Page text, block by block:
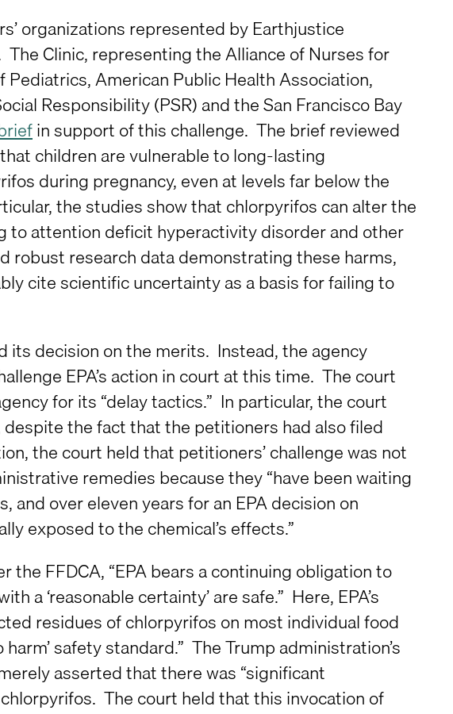
organizations represented by Earthjustice
Clinic, representing the Alliance of Nurses for
American Public Health Association,
Responsibility (PSR) and the San Francisco Bay
in support of this challenge. The brief reviewed
children are vulnerable to long-lasting
during pregnancy, even at levels far below the
the studies show that chlorpyrifos can alter the
to attention deficit hyperactivity disorder and other
robust research data demonstrating these harms,
cite scientific uncertainty as a basis for failing to
its decision on the merits. Instead, the agency
EPA’s action in court at this time. The court
for its “delay tactics.” In particular, the court
the fact that the petitioners had also filed
the court held that petitioners’ challenge was not
remedies because they “have been waiting
and over eleven years for an EPA decision on
exposed to the chemical’s effects.”
FFDCA, “EPA bears a continuing obligation to
a ‘reasonable certainty’ are safe.” Here, EPA’s
residues of chlorpyrifos on most individual food
safety standard.” The Trump administration’s
asserted that there was “significant
The court held that this invocation of